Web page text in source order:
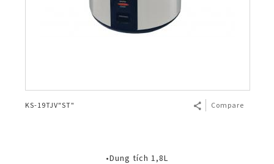
KS-19TJV"ST" Compare
•Dung tích 1,8L